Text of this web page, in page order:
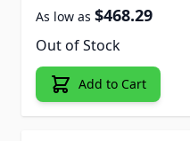
As low as $468.29
Out of Stock
Add to Cart